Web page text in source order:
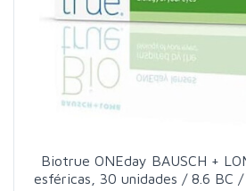
Biotrue ONEday BAUSCH +
esféricas, 30 unidades / 8.6 BC